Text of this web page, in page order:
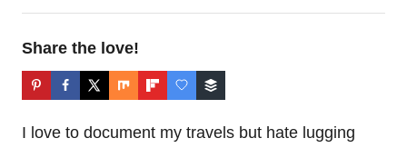
e
e
e
Share the love!
I love to document my travels but hate lugging